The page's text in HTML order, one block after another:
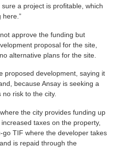
a project is profitable, which
here.”
approve the funding but
proposal for the site,
alternative plans for the site.
proposed development, saying it
because Ansay is seeking a
no risk to the city.
the city provides funding up
taxes on the property,
go TIF where the developer takes
is repaid through the